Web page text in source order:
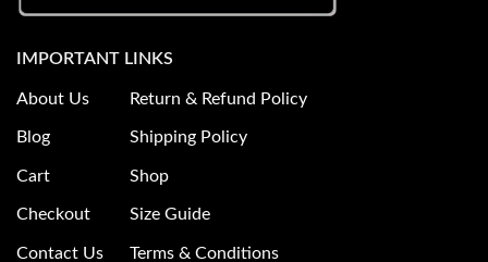
IMPORTANT LINKS
About Us
Blog
Cart
Checkout
Contact Us
Return & Refund Policy
Shipping Policy
Shop
Size Guide
Terms & Conditions